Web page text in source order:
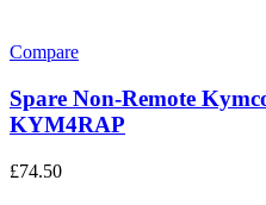
Compare
Spare Non-Remote
KYM4RAP
£74.50